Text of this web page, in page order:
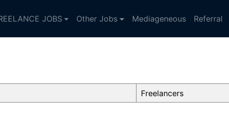
JOBS Other Jobs Mediageneous Referral